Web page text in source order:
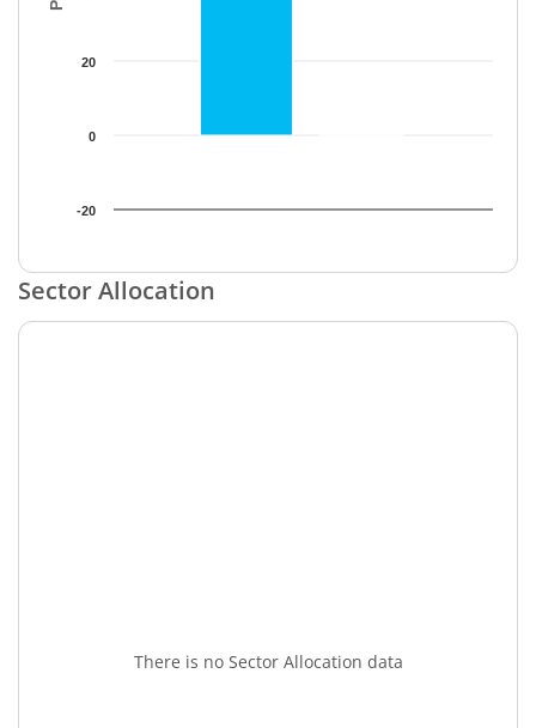
-20
0
20
End of interactive chart.
Sector Allocation
There is no Sector Allocation data